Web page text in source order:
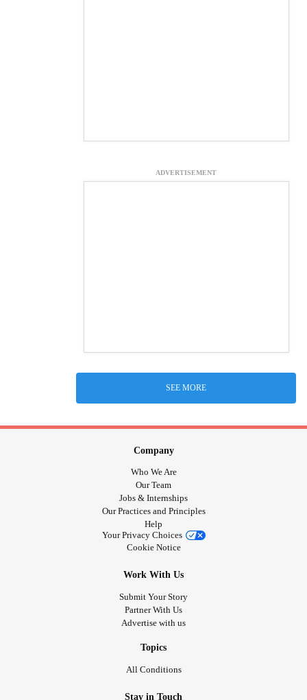
ADVERTISEMENT
SEE MORE
Company
Who We Are
Our Team
Jobs & Internships
Our Practices and Principles
Help
Your Privacy Choices
Cookie Notice
Work With Us
Submit Your Story
Partner With Us
Advertise with us
Topics
All Conditions
Stay in Touch